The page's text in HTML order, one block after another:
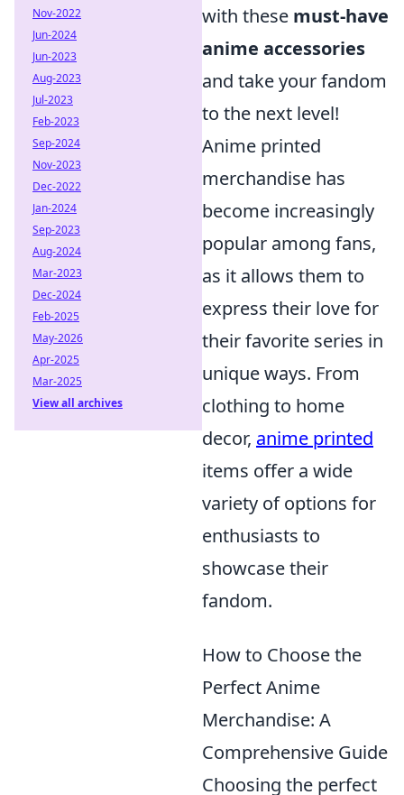
with these must-have
anime accessories
and take your fandom
to the next level!
Anime printed
merchandise has
become increasingly
popular among fans,
as it allows them to
express their love for
their favorite series in
unique ways. From
clothing to home
decor, anime printed
items offer a wide
variety of options for
enthusiasts to
showcase their
fandom.
How to Choose the
Perfect Anime
Merchandise: A
Comprehensive Guide
Choosing the perfect
Nov-2022
Jun-2024
Jun-2023
Aug-2023
Jul-2023
Feb-2023
Sep-2024
Nov-2023
Dec-2022
Jan-2024
Sep-2023
Aug-2024
Mar-2023
Dec-2024
Feb-2025
May-2026
Apr-2025
Mar-2025
View all archives